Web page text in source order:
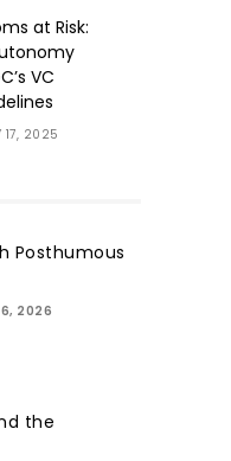
at Risk:
VC
17, 2025
Posthumous
6, 2026
the